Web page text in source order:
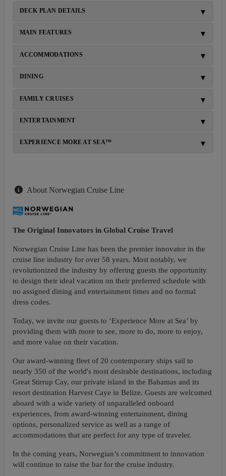
DECK PLAN DETAILS
MAIN FEATURES
ACCOMMODATIONS
DINING
FAMILY CRUISES
ENTERTAINMENT
EXPERIENCE MORE AT SEA™
About Norwegian Cruise Line
The Original Innovators in Global Cruise Travel
Norwegian Cruise Line has been the premier innovator in the
cruise line industry for over 58 years. Most notably, we
revolutionized the industry by offering guests the opportunity
to design their ideal vacation on their preferred schedule with
no assigned dining and entertainment times and no formal
dress codes.
Today, we invite our guests to ‘Experience More at Sea’ by
providing them with more to see, more to do, more to enjoy,
and more value on their vacation.
Our award-winning fleet of 20 contemporary ships sail to
nearly 350 of the world's most desirable destinations, including
Great Stirrup Cay, our private island in the Bahamas and its
resort destination Harvest Caye in Belize. Guests are welcomed
aboard with a wide variety of unparalleled onboard
experiences, from award-winning entertainment, dining
options, personalized service as well as a range of
accommodations that are perfect for any type of traveler.
In the coming years, Norwegian’s commitment to innovation
will continue to raise the bar for the cruise industry.